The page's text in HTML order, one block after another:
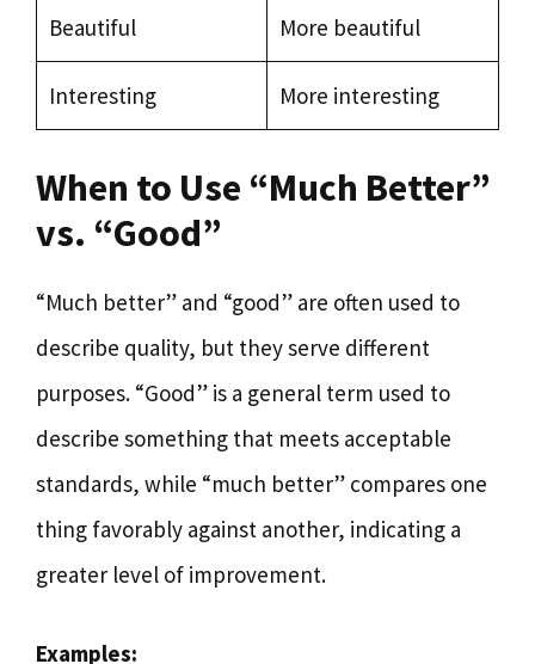
Beautiful More beautiful
Interesting More interesting
When to Use “Much Better”
vs. “Good”
“Much better” and “good” are often used to
describe quality, but they serve different
purposes. “Good” is a general term used to
describe something that meets acceptable
standards, while “much better” compares one
thing favorably against another, indicating a
greater level of improvement.
Examples: